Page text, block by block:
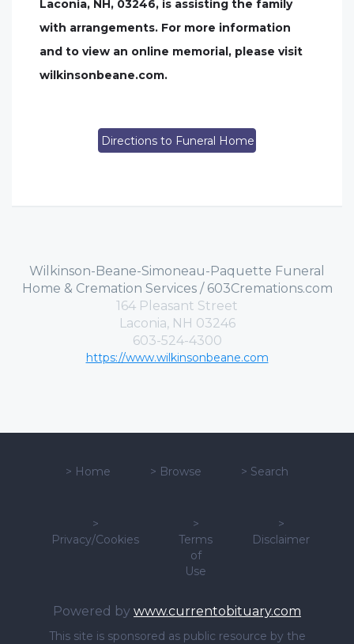
Laconia, NH, 03246, is assisting the family
with arrangements. For more information
and to view an online memorial, please visit
wilkinsonbeane.com.
Directions to Funeral Home
Wilkinson-Beane-Simoneau-Paquette Funeral
Home & Cremation Services / 603Cremations.com
164 Pleasant Street
Laconia, NH 03246
603-524-4300
https://www.wilkinsonbeane.com
> Home > Browse > Search
>
Privacy/Cookies
>
Terms
of
Use
>
Disclaimer
Powered by www.currentobituary.com
This site is sponsored as public resource by the